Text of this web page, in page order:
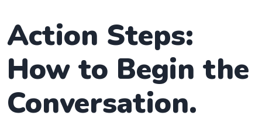
Action Steps:
How to Begin the
Conversation.